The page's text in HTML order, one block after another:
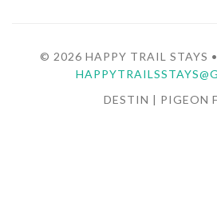
© 2026 HAPPY TRAIL STAYS •
DESTIN | PIGEON